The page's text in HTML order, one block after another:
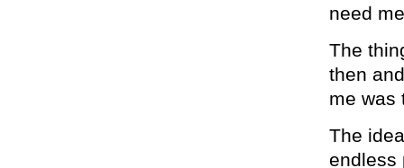
need
The
then
me was
The
endless